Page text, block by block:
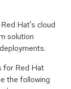
Hat's cloud
solution
for Red Hat
the following